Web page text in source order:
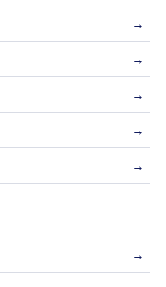
→
→
→
→
→
→